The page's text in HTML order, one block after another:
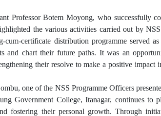
Professor Botem Moyong, who successfully
the various activities carried out by
cum-certificate distribution programme served
and chart their future paths. It was an
their resolve to make a positive impact
one of the NSS Programme Officers
Government College, Itanagar, continues to
fostering their personal growth. Through